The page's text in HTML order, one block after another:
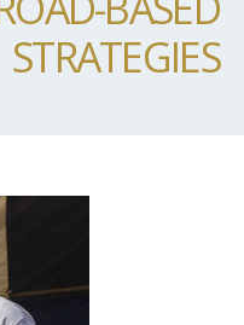
STRATEGIES